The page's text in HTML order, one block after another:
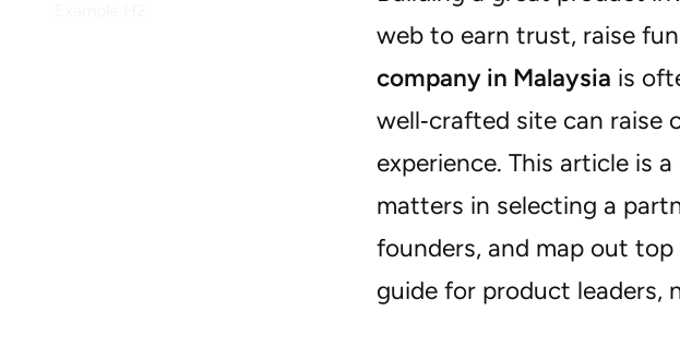
web to earn trust, raise
company in Malaysia is
well‑crafted site can
experience. This article is
matters in selecting a
founders, and map out
guide for product leaders,